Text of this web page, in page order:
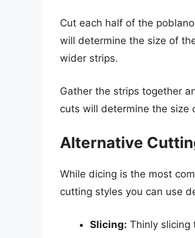
Cut each half of the
will determine the size of
wider strips.
Gather the strips together
cuts will determine the size
Alternative
While dicing is the most
cutting styles you can use
Slicing: Thinly slicing